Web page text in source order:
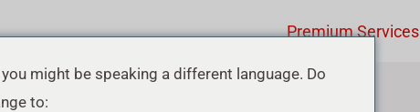
Premium Services
might be speaking a different language. Do
to: